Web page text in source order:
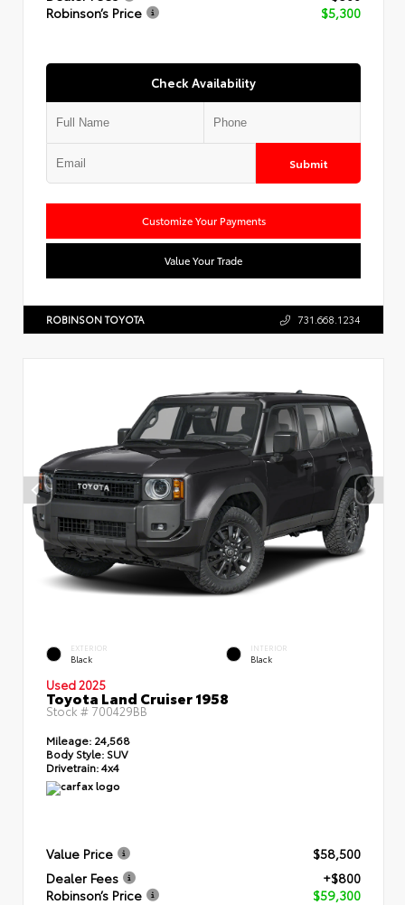
Robinson’s Price
$5,300
Check Availability
Submit
Customize Your Payments
Value Your Trade
ROBINSON TOYOTA 731.668.1234
EXTERIOR
Black
INTERIOR
Black
Used 2025
Toyota Land Cruiser 1958
Stock # 700429BB
Mileage: 24,568
Body Style: SUV
Drivetrain:4x4
Value Price
$58,500
Dealer Fees
+$800
Robinson’s Price
$59,300